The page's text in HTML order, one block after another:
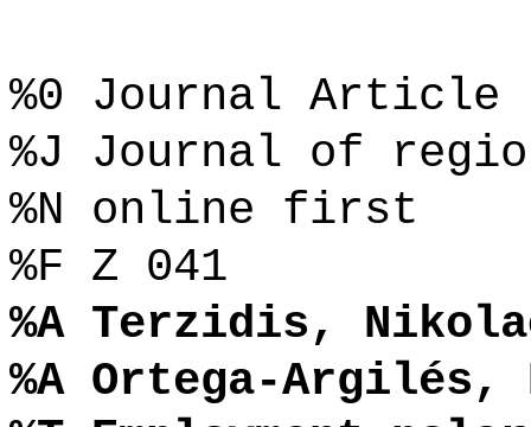
%0 Journal Article
%J Journal of
%N online first
%F Z 041
%A Terzidis,
%A Ortega-Argilés,